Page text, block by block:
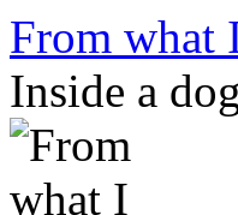
Skip
to
content
From
Inside a